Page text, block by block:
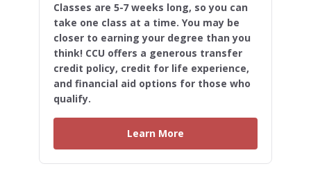
Classes are 5-7 weeks long, so you can
take one class at a time. You may be
closer to earning your degree than you
think! CCU offers a generous transfer
credit policy, credit for life experience,
and financial aid options for those who
qualify.
Learn More